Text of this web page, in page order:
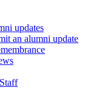
updates
an alumni update